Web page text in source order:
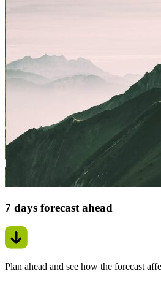
7 days forecast ahead
Plan ahead and see how the forecast